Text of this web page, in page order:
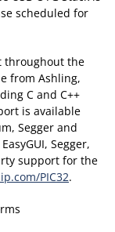
scheduled for
throughout the
from Ashling,
C and C++
is available
Segger and
Segger,
support for the
PIC32.